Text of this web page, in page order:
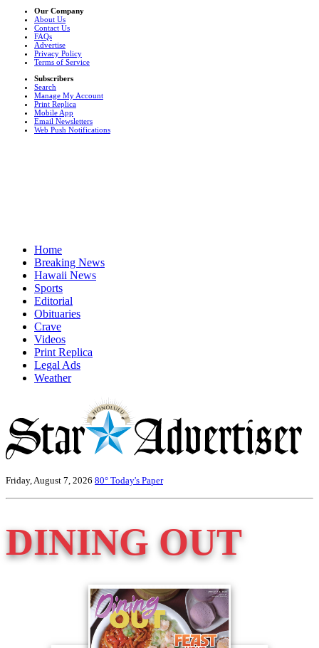
Our Company
About Us
Contact Us
FAQs
Advertise
Privacy Policy
Terms of Service
Subscribers
Search
Manage My Account
Print Replica
Mobile App
Email Newsletters
Web Push Notifications
Home
Breaking News
Hawaii News
Sports
Editorial
Obituaries
Crave
Videos
Print Replica
Legal Ads
Weather
Friday, August 7, 2026 80° Today's Paper
DINING OUT